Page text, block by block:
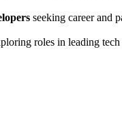
seeking career and
roles in leading tech